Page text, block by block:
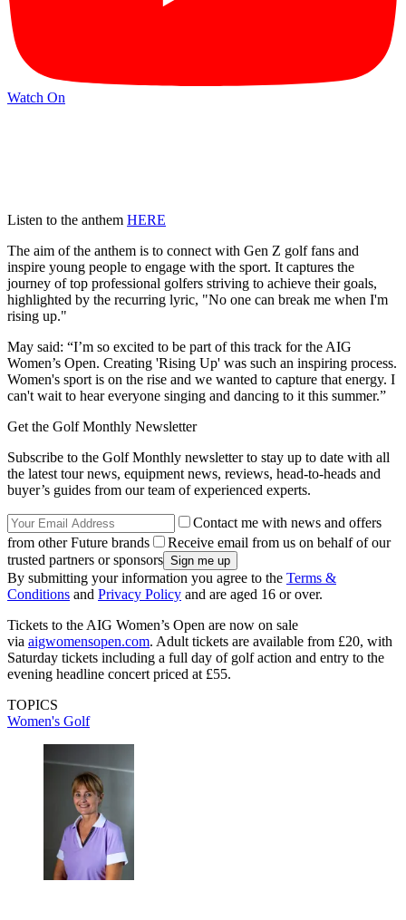
Watch On
Listen to the anthem HERE
The aim of the anthem is to connect with Gen Z golf fans and
inspire young people to engage with the sport. It captures the
journey of top professional golfers striving to achieve their goals,
highlighted by the recurring lyric, "No one can break me when I'm
rising up."
May said: “I’m so excited to be part of this track for the AIG
Women’s Open. Creating 'Rising Up' was such an inspiring process.
Women's sport is on the rise and we wanted to capture that energy. I
can't wait to hear everyone singing and dancing to it this summer.”
Get the Golf Monthly Newsletter
Subscribe to the Golf Monthly newsletter to stay up to date with all
the latest tour news, equipment news, reviews, head-to-heads and
buyer’s guides from our team of experienced experts.
Contact me with news and offers
from other Future brands
Receive email from us on behalf of our
trusted partners or sponsors
By submitting your information you agree to the Terms &
Conditions and Privacy Policy and are aged 16 or over.
Tickets to the AIG Women’s Open are now on sale
via aigwomensopen.com. Adult tickets are available from £20, with
Saturday tickets including a full day of golf action and entry to the
evening headline concert priced at £55.
TOPICS
Women's Golf